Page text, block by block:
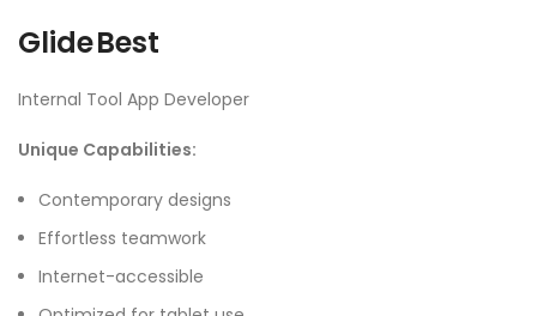
Glide Best
Internal Tool App Developer
Unique Capabilities:
Contemporary designs
Effortless teamwork
Internet-accessible